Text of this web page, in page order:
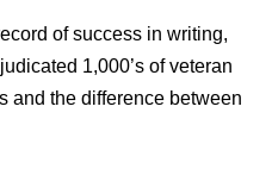
of success in writing,
1,000’s of veteran
and the difference between